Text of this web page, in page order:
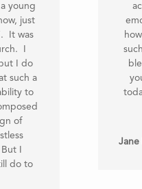
young
just
It was
I
I do
such a
to
of
I
do to
Jane